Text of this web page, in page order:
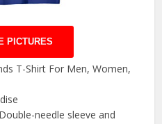
PICTURES
T-Shirt For Men, Women,
needle sleeve and